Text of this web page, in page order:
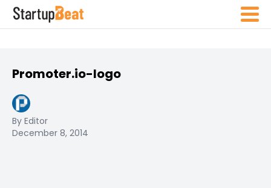
Promoter.io-logo
By Editor
December 8, 2014